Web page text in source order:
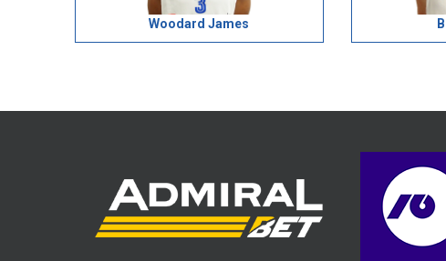
Woodard James